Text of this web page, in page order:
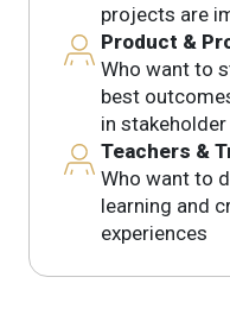
projects are
Product &
Who want to
best
in
Teachers &
Who want to
learning and
experiences